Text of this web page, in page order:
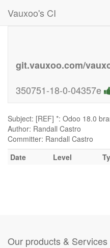
Vauxoo's CI
git.vauxoo.com/
350751-18-0-04357e
Subject: [REF] *: Odoo 18.0
Author: Randall Castro
Committer: Randall Castro
Date
Level
Our products & Services